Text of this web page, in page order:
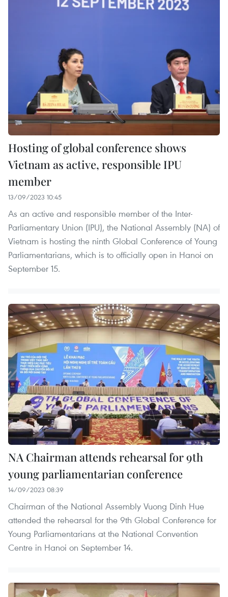
Hosting of global conference shows
Vietnam as active, responsible IPU
member
13/09/2023 10:45
As an active and responsible member of the Inter-
Parliamentary Union (IPU), the National Assembly (NA) of
Vietnam is hosting the ninth Global Conference of Young
Parliamentarians, which is to officially open in Hanoi on
September 15.
NA Chairman attends rehearsal for 9th
young parliamentarian conference
14/09/2023 08:39
Chairman of the National Assembly Vuong Dinh Hue
attended the rehearsal for the 9th Global Conference for
Young Parliamentarians at the National Convention
Centre in Hanoi on September 14.